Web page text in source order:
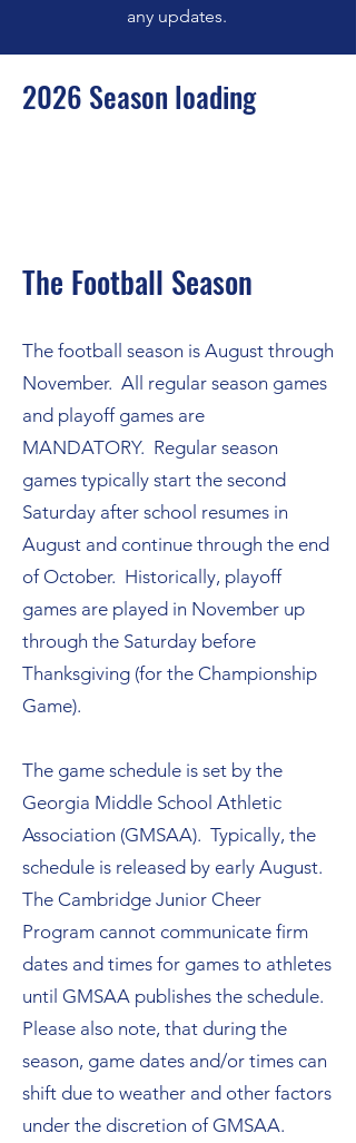
any updates.
2026 Season loading
The Football Season
The football season is August through
November. All regular season games
and playoff games are
MANDATORY. Regular season
games typically start the second
Saturday after school resumes in
August and continue through the end
of October. Historically, playoff
games are played in November up
through the Saturday before
Thanksgiving (for the Championship
Game).
The game schedule is set by the
Georgia Middle School Athletic
Association (GMSAA). Typically, the
schedule is released by early August.
The Cambridge Junior Cheer
Program cannot communicate firm
dates and times for games to athletes
until GMSAA publishes the schedule.
Please also note, that during the
season, game dates and/or times can
shift due to weather and other factors
under the discretion of GMSAA.